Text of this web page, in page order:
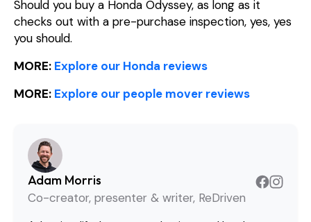
Should you buy a Honda Odyssey, as long as it
checks out with a pre-purchase inspection, yes, yes
you should.
MORE: Explore our Honda reviews
MORE: Explore our people mover reviews
Adam Morris
Co-creator, presenter & writer, ReDriven